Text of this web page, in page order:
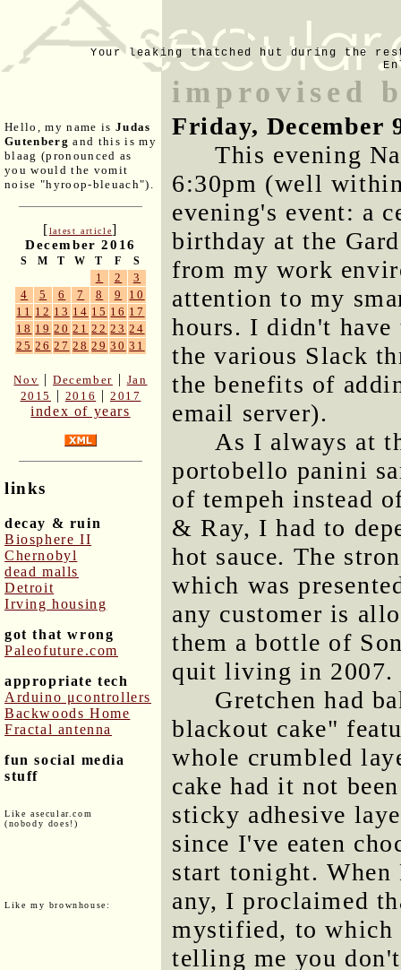
Your leaking thatched hut during the
Hello, my name is Judas
Gutenberg and this is my
blaag (pronounced as
you would the vomit
noise "hyroop-bleuach").
[latest article]
December 2016
S M T W T F S
1 2
3
4
5 6 7 8 9
10
11 12 13 14 15 16 17
18 19 20 21 22 23 24
25 26 27 28 29 30 31
Nov |December | Jan
2015
| 2016 |2017
index of years
links
decay & ruin
Biosphere II
Chernobyl
dead malls
Detroit
Irving housing
got that wrong
Paleofuture.com
appropriate tech
Arduino μcontrollers
Backwoods Home
Fractal antenna
fun social media
stuff
Like asecular.com
(nobody does!)
Like my brownhouse:
improvised
Friday, December
This evening
6:30pm (well
evening's event: a
birthday at the
from my work
attention to my
hours. I didn't
the various Slack
the benefits of
email server).
As I always at
portobello panini
of tempeh instead
& Ray, I had to
hot sauce. The
which was
any customer is
them a bottle of
quit living in 2007.
Gretchen had
blackout cake"
whole crumbled
cake had it not
sticky adhesive
since I've eaten
start tonight. When
any, I proclaimed
mystified, to
telling me you